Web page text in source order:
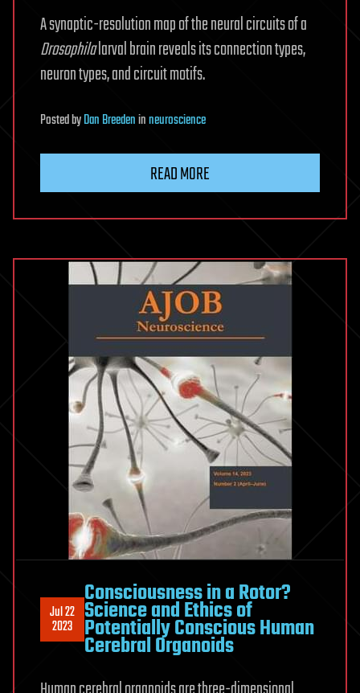
A synaptic-resolution map of the neural circuits of a
Drosophilalarval brain reveals its connection types,
neuron types, and circuit motifs.
PostedbyDan Breedeninneuroscience
READ MORE
Jul 22
2023
Consciousness in a Rotor?
Science and Ethics of
Potentially Conscious Human
Cerebral Organoids